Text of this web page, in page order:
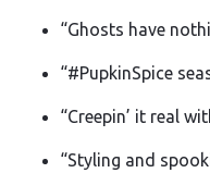
“Ghosts have
“#PupkinSpice
“Creepin’ it real
“Styling and